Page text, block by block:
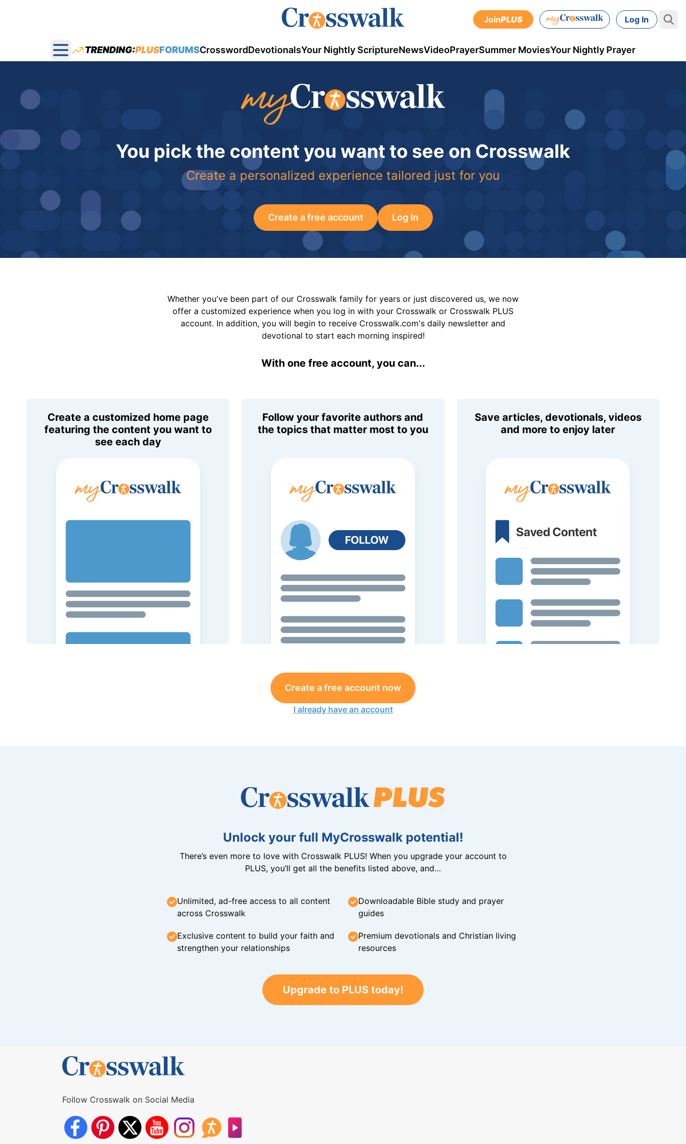
JoinPLUS Log In
Open main menu
TRENDING:PLUSFORUMSCrosswordDevotionalsYour Nightly ScriptureNewsVideoPrayerSummer MoviesYour Nightly Prayer
You pick the content you want to see on Crosswalk
Create a personalized experience tailored just for you
Create a free account Log In
Whether you've been part of our Crosswalk family for years or just discovered us, we now
offer a customized experience when you log in with your Crosswalk or Crosswalk PLUS
account. In addition, you will begin to receive Crosswalk.com's daily newsletter and
devotional to start each morning inspired!
With one free account, you can...
Create a customized home page
featuring the content you want to
see each day
Follow your favorite authors and
the topics that matter most to you
Save articles, devotionals, videos
and more to enjoy later
Create a free account now
I already have an account
Unlock your full MyCrosswalk potential!
There’s even more to love with Crosswalk PLUS! When you upgrade your account to
PLUS, you’ll get all the benefits listed above, and…
Unlimited, ad-free access to all content
across Crosswalk
Downloadable Bible study and prayer
guides
Exclusive content to build your faith and
strengthen your relationships
Premium devotionals and Christian living
resources
Upgrade to PLUS today!
Follow Crosswalk on Social Media